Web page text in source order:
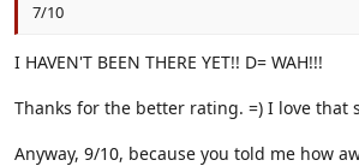
7/10
I HAVEN'T BEEN THERE YET!! D= WAH!!!
Thanks for the better rating. =) I love that
Anyway, 9/10, because you told me how